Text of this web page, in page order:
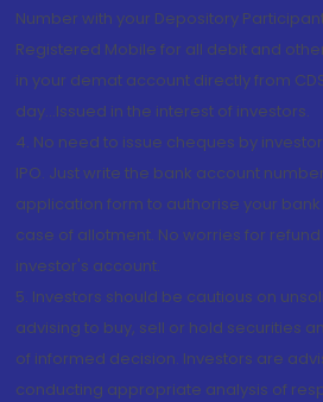
Number with your Depository
Registered Mobile for all debit and
in your demat account directly from
day...Issued in the interest of investors.
4. No need to issue cheques by
IPO. Just write the bank account
application form to authorise your
case of allotment. No worries for
investor's account.
5. Investors should be cautious on
advising to buy, sell or hold securities
of informed decision. Investors are
conducting appropriate analysis of